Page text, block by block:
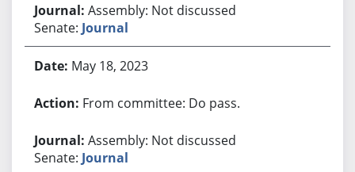
Assembly: Not discussed
Senate: Journal
May 18, 2023
From committee: Do pass.
Assembly: Not discussed
Senate: Journal